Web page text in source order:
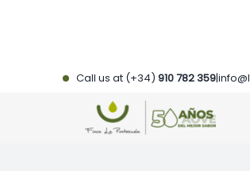
Call us at (+34)910 782 359|